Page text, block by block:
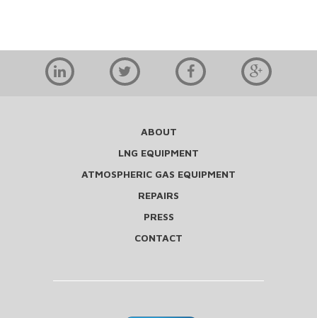
ABOUT
LNG EQUIPMENT
ATMOSPHERIC GAS EQUIPMENT
REPAIRS
PRESS
CONTACT